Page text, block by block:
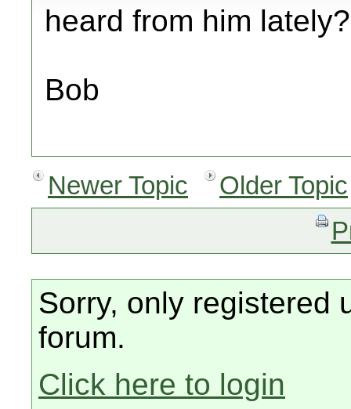
heard from him lately?
Bob
Newer Topic
Older Topic
Sorry, only registered
forum.
Click here to login